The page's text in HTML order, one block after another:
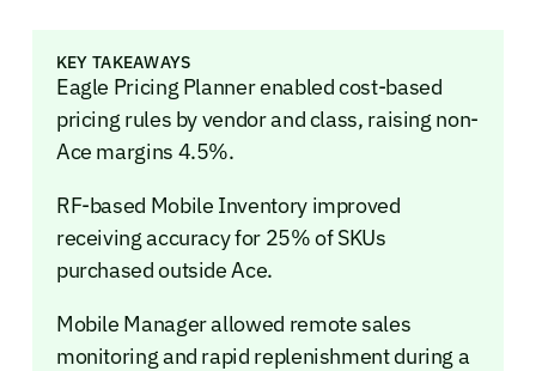
KEY TAKEAWAYS
Eagle Pricing Planner enabled cost-based
pricing rules by vendor and class, raising non-
Ace margins 4.5%.
RF-based Mobile Inventory improved
receiving accuracy for 25% of SKUs
purchased outside Ace.
Mobile Manager allowed remote sales
monitoring and rapid replenishment during a